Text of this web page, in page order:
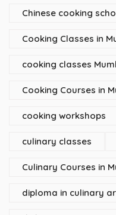
Chinese cooking
Cooking Classes in
cooking classes
Cooking Courses in
cooking workshops
culinary classes
Culinary Courses in
diploma in culinary